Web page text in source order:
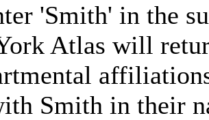
'Smith' in the
Atlas will
Smith in their